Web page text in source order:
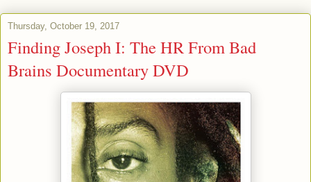
Thursday, October 19, 2017
Finding Joseph I: The HR From Bad
Brains Documentary DVD